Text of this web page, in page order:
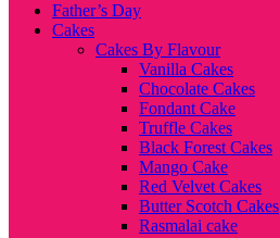
Father’s Day
Cakes
Cakes By Flavour
Vanilla Cakes
Chocolate Cakes
Fondant Cake
Truffle Cakes
Black Forest Cakes
Mango Cake
Red Velvet Cakes
Butter Scotch Cakes
Rasmalai cake